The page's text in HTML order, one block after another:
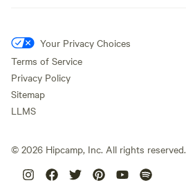
Your Privacy Choices
Terms of Service
Privacy Policy
Sitemap
LLMS
© 2026 Hipcamp, Inc. All rights reserved.